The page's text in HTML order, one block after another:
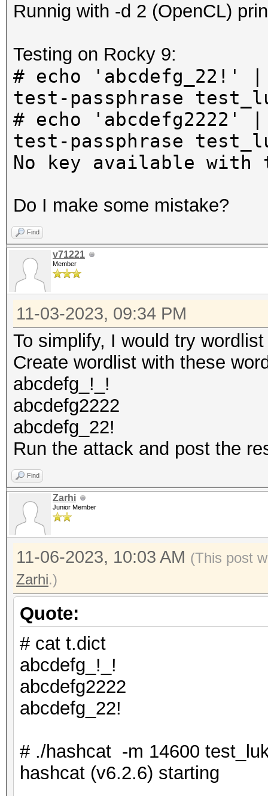
Runnig with -d 2 (OpenCL)
Testing on Rocky 9:
# echo 'abcdefg_22!'
test-passphrase
# echo 'abcdefg2222'
test-passphrase
No key available with
Do I make some mistake?
Find
v71221
Member
11-03-2023, 09:34 PM
To simplify, I would try
Create wordlist with these
abcdefg_!_!
abcdefg2222
abcdefg_22!
Run the attack and post the
Find
Zarhi
Junior Member
11-06-2023, 10:03 AM (This post
Zarhi.)
Quote:
# cat t.dict
abcdefg_!_!
abcdefg2222
abcdefg_22!
# ./hashcat -m 14600
hashcat (v6.2.6) starting